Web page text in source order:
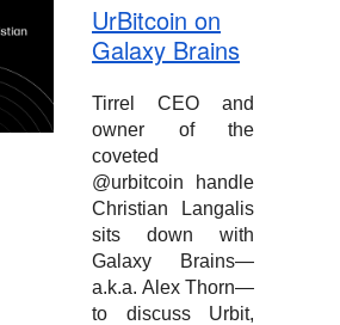
UrBitcoin on
Galaxy Brains
Tirrel CEO and
owner of the
coveted
@urbitcoin handle
Christian Langalis
sits down with
Galaxy Brains—
a.k.a. Alex Thorn—
to discuss Urbit,